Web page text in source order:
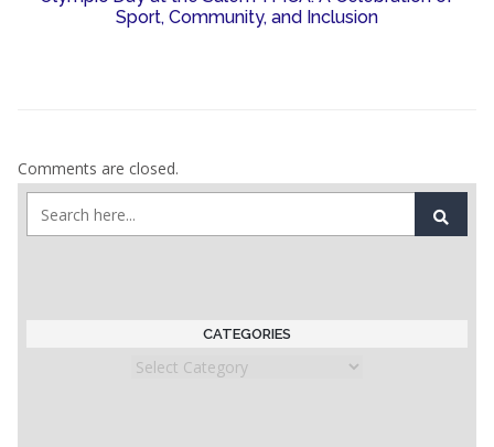
Sport, Community, and Inclusion
Comments are closed.
CATEGORIES
Categories